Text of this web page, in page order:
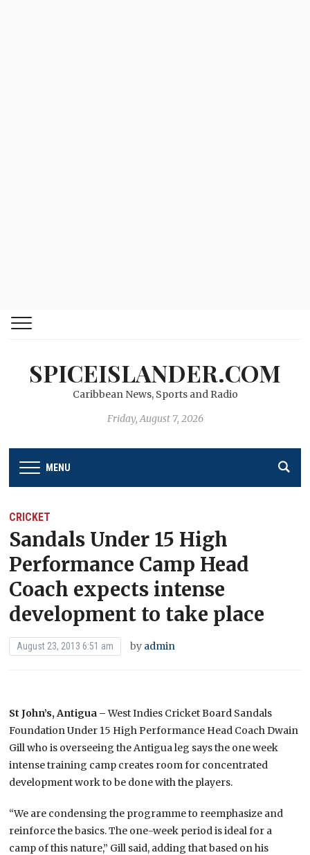
SPICEISLANDER.COM
Caribbean News, Sports and Radio
Friday, August 7, 2026
MENU
CRICKET
Sandals Under 15 High
Performance Camp Head
Coach expects intense
development to take place
August 23, 2013 6:51 am by admin
St John’s, Antigua –West Indies Cricket Board Sandals
Foundation Under 15 High Performance Head Coach Dwain
Gill who is overseeing the Antigua leg says the one week
intense training camp creates room for concentrated
development work to be done with the players.
“We are condensing the programme to reemphasize and
reinforce the basics. The one-week period is ideal for a
camp of this nature,” Gill said, adding that based on his